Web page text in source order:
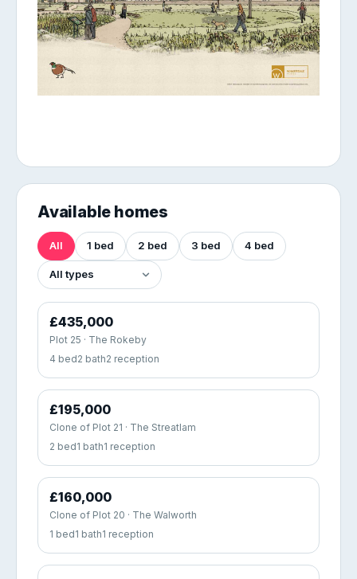
Available homes
All 1 bed 2 bed 3 bed 4 bed
£435,000
Plot 25 · The Rokeby
4 bed2 bath2 reception
£195,000
Clone of Plot 21 · The Streatlam
2 bed1 bath1 reception
£160,000
Clone of Plot 20 · The Walworth
1 bed1 bath1 reception